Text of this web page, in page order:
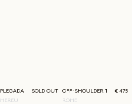
HEREU
PLEGADA LACE UP SHOE
SOLD OUT
RÓHE
OFF-SHOULDER TOP€ 475